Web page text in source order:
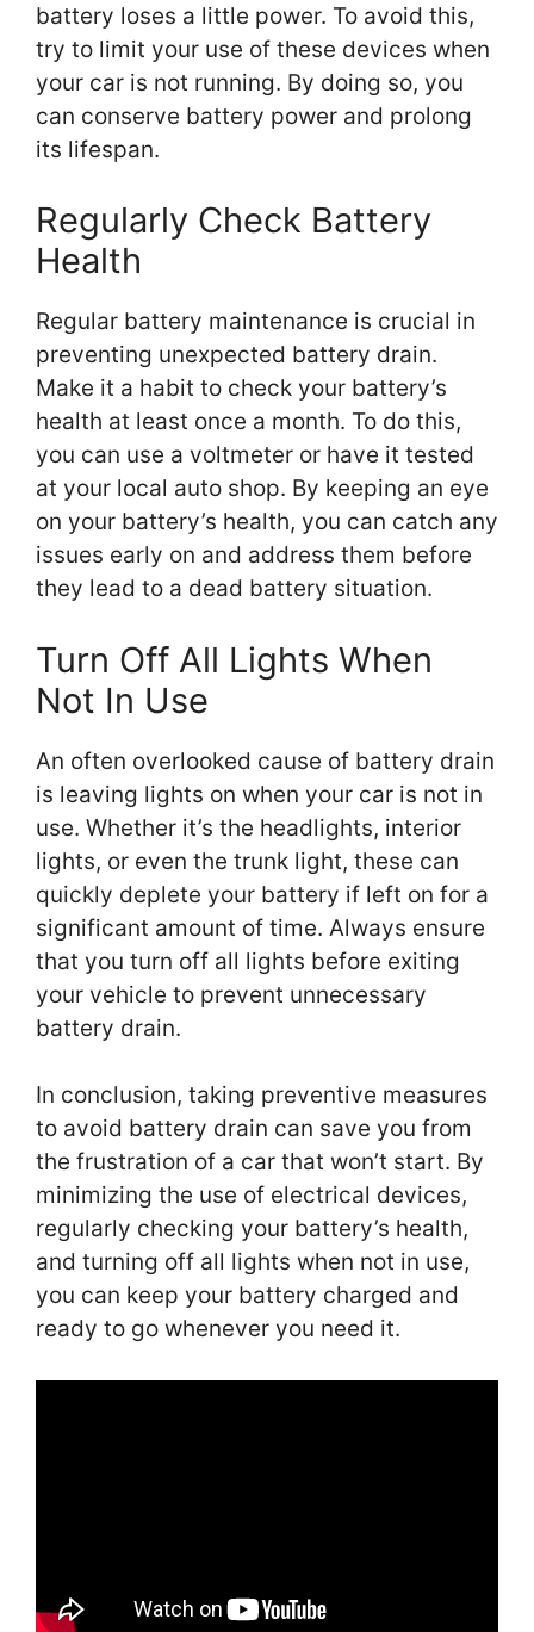
battery loses a little power. To avoid this,
try to limit your use of these devices when
your car is not running. By doing so, you
can conserve battery power and prolong
its lifespan.
Regularly Check Battery
Health
Regular battery maintenance is crucial in
preventing unexpected battery drain.
Make it a habit to check your battery’s
health at least once a month. To do this,
you can use a voltmeter or have it tested
at your local auto shop. By keeping an eye
on your battery’s health, you can catch any
issues early on and address them before
they lead to a dead battery situation.
Turn Off All Lights When
Not In Use
An often overlooked cause of battery drain
is leaving lights on when your car is not in
use. Whether it’s the headlights, interior
lights, or even the trunk light, these can
quickly deplete your battery if left on for a
significant amount of time. Always ensure
that you turn off all lights before exiting
your vehicle to prevent unnecessary
battery drain.
In conclusion, taking preventive measures
to avoid battery drain can save you from
the frustration of a car that won’t start. By
minimizing the use of electrical devices,
regularly checking your battery’s health,
and turning off all lights when not in use,
you can keep your battery charged and
ready to go whenever you need it.